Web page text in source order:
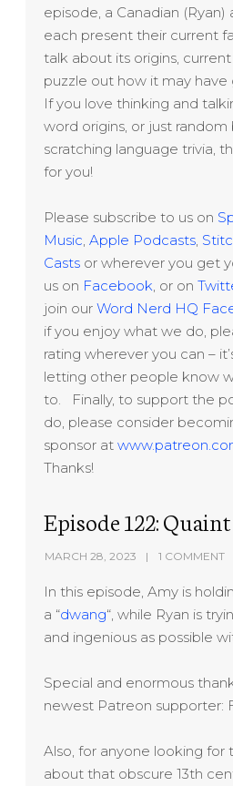
episode, a Canadian (Ryan)
each present their current
talk about its origins,
puzzle out how it may have
If you love thinking and
word origins, or just
scratching language trivia,
for you!
Please subscribe to us on
Music ,Apple Podcasts
Casts or wherever you get
us on Facebook , or on
join ourWord Nerd HQ
if you enjoy what we do,
rating wherever you can –
letting other people know
to. Finally, to support the
do, please consider
sponsor at
Thanks!
Episode 122:
MARCH 28, 2023 1 COMMENT
In this episode, Amy is
a “dwang“, while Ryan is
and ingenious as possible
Special and enormous
newest Patreon supporter:
Also, for anyone looking for
about that obscure 13th